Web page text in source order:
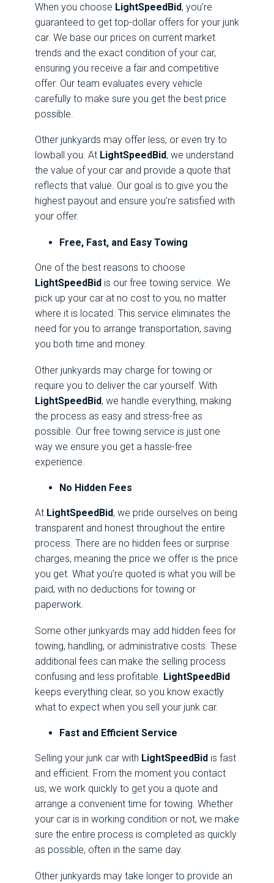
When you choose LightSpeedBid, you’re
guaranteed to get top-dollar offers for your junk
car. We base our prices on current market
trends and the exact condition of your car,
ensuring you receive a fair and competitive
offer. Our team evaluates every vehicle
carefully to make sure you get the best price
possible.
Other junkyards may offer less, or even try to
lowball you. At LightSpeedBid, we understand
the value of your car and provide a quote that
reflects that value. Our goal is to give you the
highest payout and ensure you’re satisfied with
your offer.
Free, Fast, and Easy Towing
One of the best reasons to choose
LightSpeedBid is our free towing service. We
pick up your car at no cost to you, no matter
where it is located. This service eliminates the
need for you to arrange transportation, saving
you both time and money.
Other junkyards may charge for towing or
require you to deliver the car yourself. With
LightSpeedBid, we handle everything, making
the process as easy and stress-free as
possible. Our free towing service is just one
way we ensure you get a hassle-free
experience.
No Hidden Fees
At LightSpeedBid, we pride ourselves on being
transparent and honest throughout the entire
process. There are no hidden fees or surprise
charges, meaning the price we offer is the price
you get. What you’re quoted is what you will be
paid, with no deductions for towing or
paperwork.
Some other junkyards may add hidden fees for
towing, handling, or administrative costs. These
additional fees can make the selling process
confusing and less profitable. LightSpeedBid
keeps everything clear, so you know exactly
what to expect when you sell your junk car.
Fast and Efficient Service
Selling your junk car with LightSpeedBid is fast
and efficient. From the moment you contact
us, we work quickly to get you a quote and
arrange a convenient time for towing. Whether
your car is in working condition or not, we make
sure the entire process is completed as quickly
as possible, often in the same day.
Other junkyards may take longer to provide an